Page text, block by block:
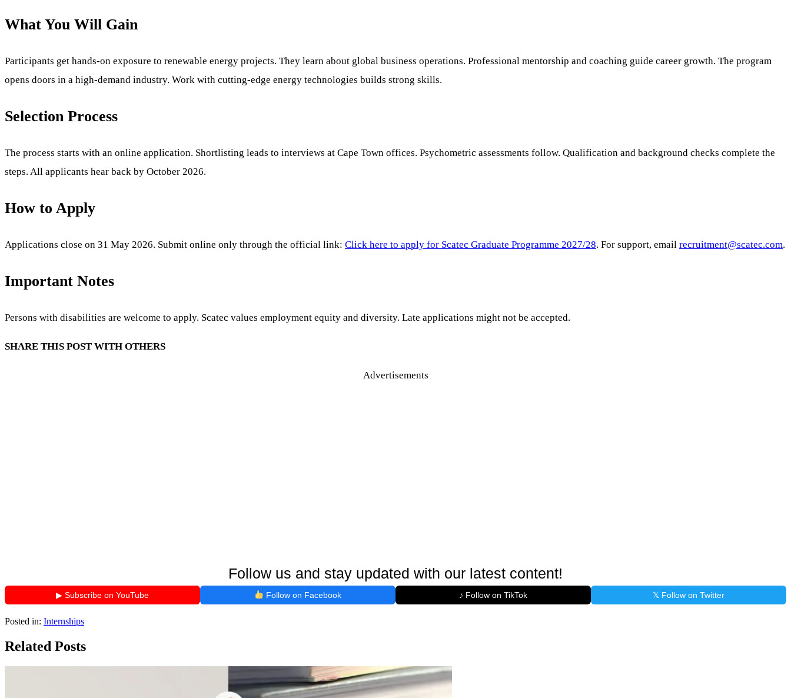
What You Will Gain
Participants get hands-on exposure to renewable energy projects. They learn about global business operations. Professional mentorship and coaching guide career growth. The program
opens doors in a high-demand industry. Work with cutting-edge energy technologies builds strong skills.
Selection Process
The process starts with an online application. Shortlisting leads to interviews at Cape Town offices. Psychometric assessments follow. Qualification and background checks complete the
steps. All applicants hear back by October 2026.
How to Apply
Applications close on 31 May 2026. Submit online only through the official link: Click here to apply for Scatec Graduate Programme 2027/28. For support, email recruitment@scatec.com.
Important Notes
Persons with disabilities are welcome to apply. Scatec values employment equity and diversity. Late applications might not be accepted.
SHARE THIS POST WITH OTHERS
Advertisements
Follow us and stay updated with our latest content!
▶ Subscribe on YouTube Follow on Facebook ♪ Follow on TikTok 𝕏 Follow on Twitter
Posted in: Internships
Related Posts